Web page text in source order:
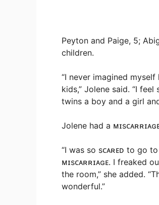
Peyton and Paige, 5;
children.
“I never imagined
kids,” Jolene said. “I
twins a boy and a girl
Jolene had a
“I was so sᴄᴀʀᴇᴅ to go
ᴍɪsᴄᴀʀʀɪᴀɢᴇ. I freaked
the room,” she added.
wonderful.”